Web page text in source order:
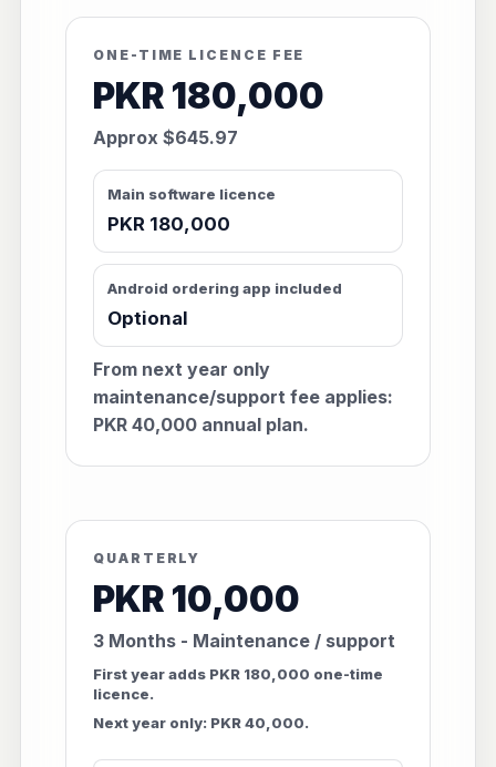
ONE-TIME LICENCE FEE
PKR 180,000
Approx $645.97
Main software licence
PKR 180,000
Android ordering app included
Optional
From next year only
maintenance/support fee applies:
PKR 40,000 annual plan.
QUARTERLY
PKR 10,000
3 Months - Maintenance / support
First year adds PKR 180,000 one-time
licence.
Next year only: PKR 40,000.